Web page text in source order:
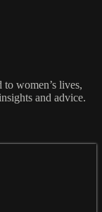
women’s lives,
and advice.